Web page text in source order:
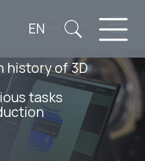
history of 3D
tasks